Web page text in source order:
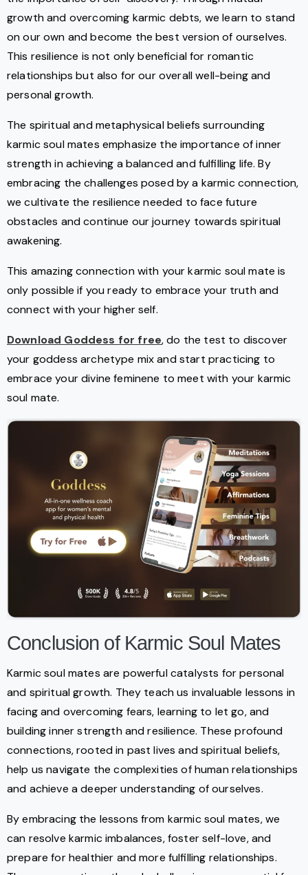
growth and overcoming karmic debts, we learn to stand
on our own and become the best version of ourselves.
This resilience is not only beneficial for romantic
relationships but also for our overall well-being and
personal growth.
The spiritual and metaphysical beliefs surrounding
karmic soul mates emphasize the importance of inner
strength in achieving a balanced and fulfilling life. By
embracing the challenges posed by a karmic connection,
we cultivate the resilience needed to face future
obstacles and continue our journey towards spiritual
awakening.
This amazing connection with your karmic soul mate is
only possible if you ready to embrace your truth and
connect with your higher self.
Download Goddess for free, do the test to discover
your goddess archetype mix and start practicing to
embrace your divine feminene to meet with your karmic
soul mate.
Conclusion of Karmic Soul Mates
Karmic soul mates are powerful catalysts for personal
and spiritual growth. They teach us invaluable lessons in
facing and overcoming fears, learning to let go, and
building inner strength and resilience. These profound
connections, rooted in past lives and spiritual beliefs,
help us navigate the complexities of human relationships
and achieve a deeper understanding of ourselves.
By embracing the lessons from karmic soul mates, we
can resolve karmic imbalances, foster self-love, and
prepare for healthier and more fulfilling relationships.